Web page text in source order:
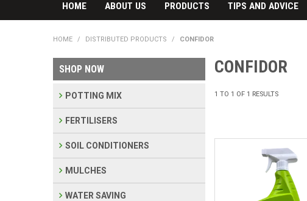
HOME ABOUT US PRODUCTS TIPS AND ADVICE
HOME / DISTRIBUTED PRODUCTS / CONFIDOR
SHOP NOW
POTTING MIX
FERTILISERS
SOIL CONDITIONERS
MULCHES
WATER SAVING
CONFIDOR
1 TO 1 OF 1 RESULTS